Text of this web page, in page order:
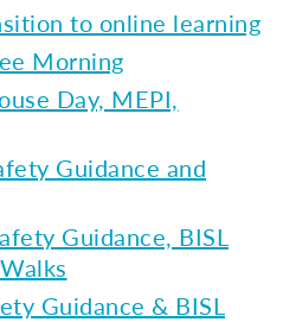
to online learning
Morning
Day, MEPI,
Guidance and
Guidance, BISL
Guidance & BISL